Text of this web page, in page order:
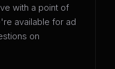
with a point of
available for ad
on